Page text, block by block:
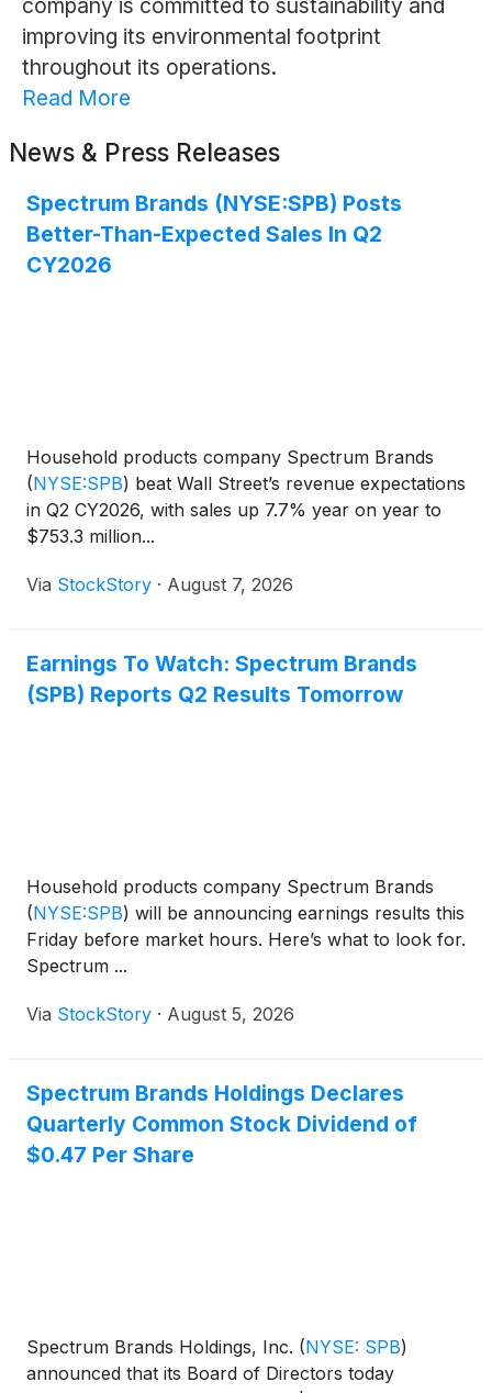
company is committed to sustainability and
improving its environmental footprint
throughout its operations.
Read More
News & Press Releases
Spectrum Brands (NYSE:SPB) Posts
Better-Than-Expected Sales In Q2
CY2026
Household products company Spectrum Brands
(NYSE:SPB) beat Wall Street’s revenue expectations
in Q2 CY2026, with sales up 7.7% year on year to
$753.3 million...
Via StockStory · August 7, 2026
Earnings To Watch: Spectrum Brands
(SPB) Reports Q2 Results Tomorrow
Household products company Spectrum Brands
(NYSE:SPB) will be announcing earnings results this
Friday before market hours. Here’s what to look for.
Spectrum ...
Via StockStory · August 5, 2026
Spectrum Brands Holdings Declares
Quarterly Common Stock Dividend of
$0.47 Per Share
Spectrum Brands Holdings, Inc. (NYSE: SPB)
announced that its Board of Directors today